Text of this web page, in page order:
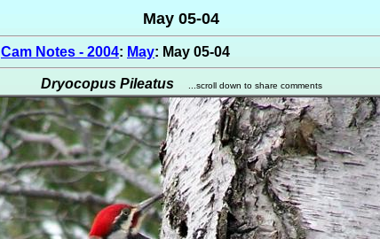
May 05-04
Cam Notes - 2004: May: May 05-04
Dryocopus Pileatus ...scroll down to share comments